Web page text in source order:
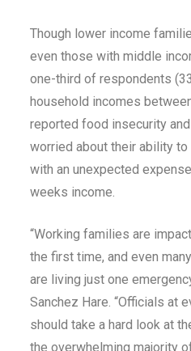
Though lower income
even those with middle
one-third of respondents
household incomes
reported food insecurity
worried about their ability
with an unexpected
weeks income.
“Working families are
the first time, and even
are living just one
Sanchez Hare. “Officials at
should take a hard look at
the overwhelming majority